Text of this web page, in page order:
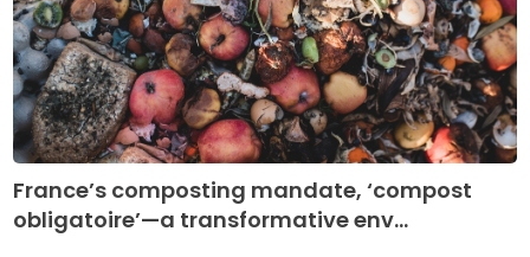
France’s composting mandate, ‘compost
obligatoire’—a transformative env...